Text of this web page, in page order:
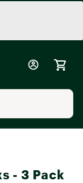
- 3 Pack